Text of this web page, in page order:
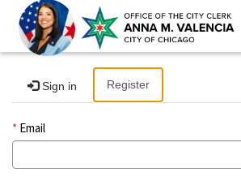
Sign in Register
Email